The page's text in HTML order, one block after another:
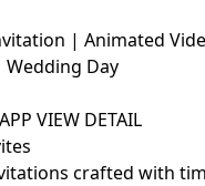
| Animated
Day
VIEW DETAIL
crafted with